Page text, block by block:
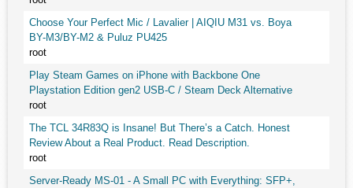
Choose Your Perfect Mic / Lavalier | AIQIU M31 vs. Boya
BY-M3/BY-M2 & Puluz PU425
root
Play Steam Games on iPhone with Backbone One
Playstation Edition gen2 USB-C / Steam Deck Alternative
root
The TCL 34R83Q is Insane! But There’s a Catch. Honest
Review About a Real Product. Read Description.
root
Server-Ready MS-01 - A Small PC with Everything: SFP+,